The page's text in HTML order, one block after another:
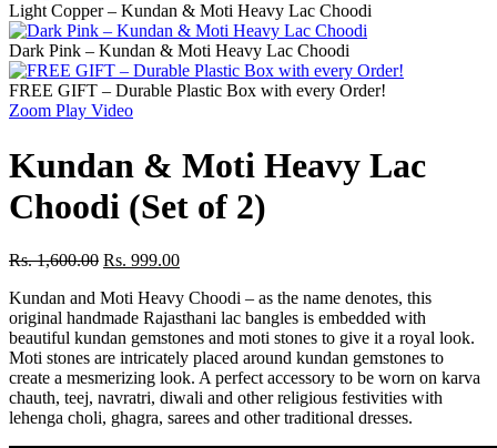
Light Copper – Kundan & Moti Heavy Lac Choodi
Dark Pink – Kundan & Moti Heavy Lac Choodi
FREE GIFT – Durable Plastic Box with every Order!
Zoom Play Video
Kundan & Moti Heavy Lac
Choodi (Set of 2)
Rs.1,600.00 Rs. 999.00
Kundan and Moti Heavy Choodi – as the name denotes, this
original handmade Rajasthani lac bangles is embedded with
beautiful kundan gemstones and moti stones to give it a royal look.
Moti stones are intricately placed around kundan gemstones to
create a mesmerizing look. A perfect accessory to be worn on karva
chauth, teej, navratri, diwali and other religious festivities with
lehenga choli, ghagra, sarees and other traditional dresses.